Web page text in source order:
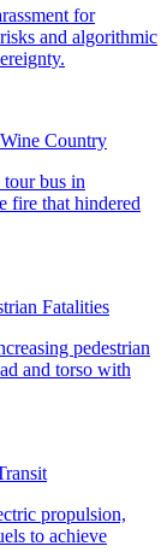
Country
Fatalities